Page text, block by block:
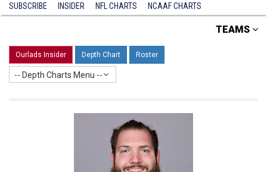
SUBSCRIBE INSIDER NFL CHARTS NCAAF CHARTS
TEAMS
Ourlads Insider Depth Chart Roster
-- Depth Charts Menu --